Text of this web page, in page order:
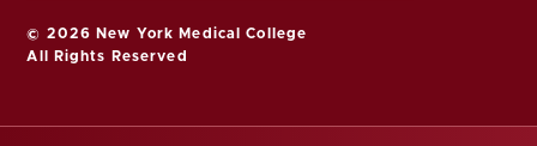
© 2026 New York Medical College
All Rights Reserved